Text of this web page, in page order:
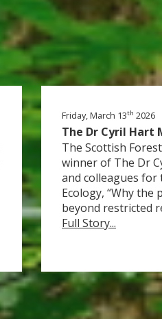
Friday, March 13th 2026
The Dr Cyril Hart
The Scottish
winner of The Dr
and colleagues
Ecology, “Why
beyond restricted
Full Story...